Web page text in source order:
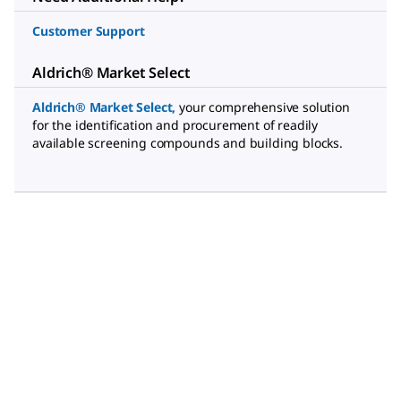
Customer Support
Aldrich® Market Select
Aldrich® Market Select, your comprehensive solution
for the identification and procurement of readily
available screening compounds and building blocks.